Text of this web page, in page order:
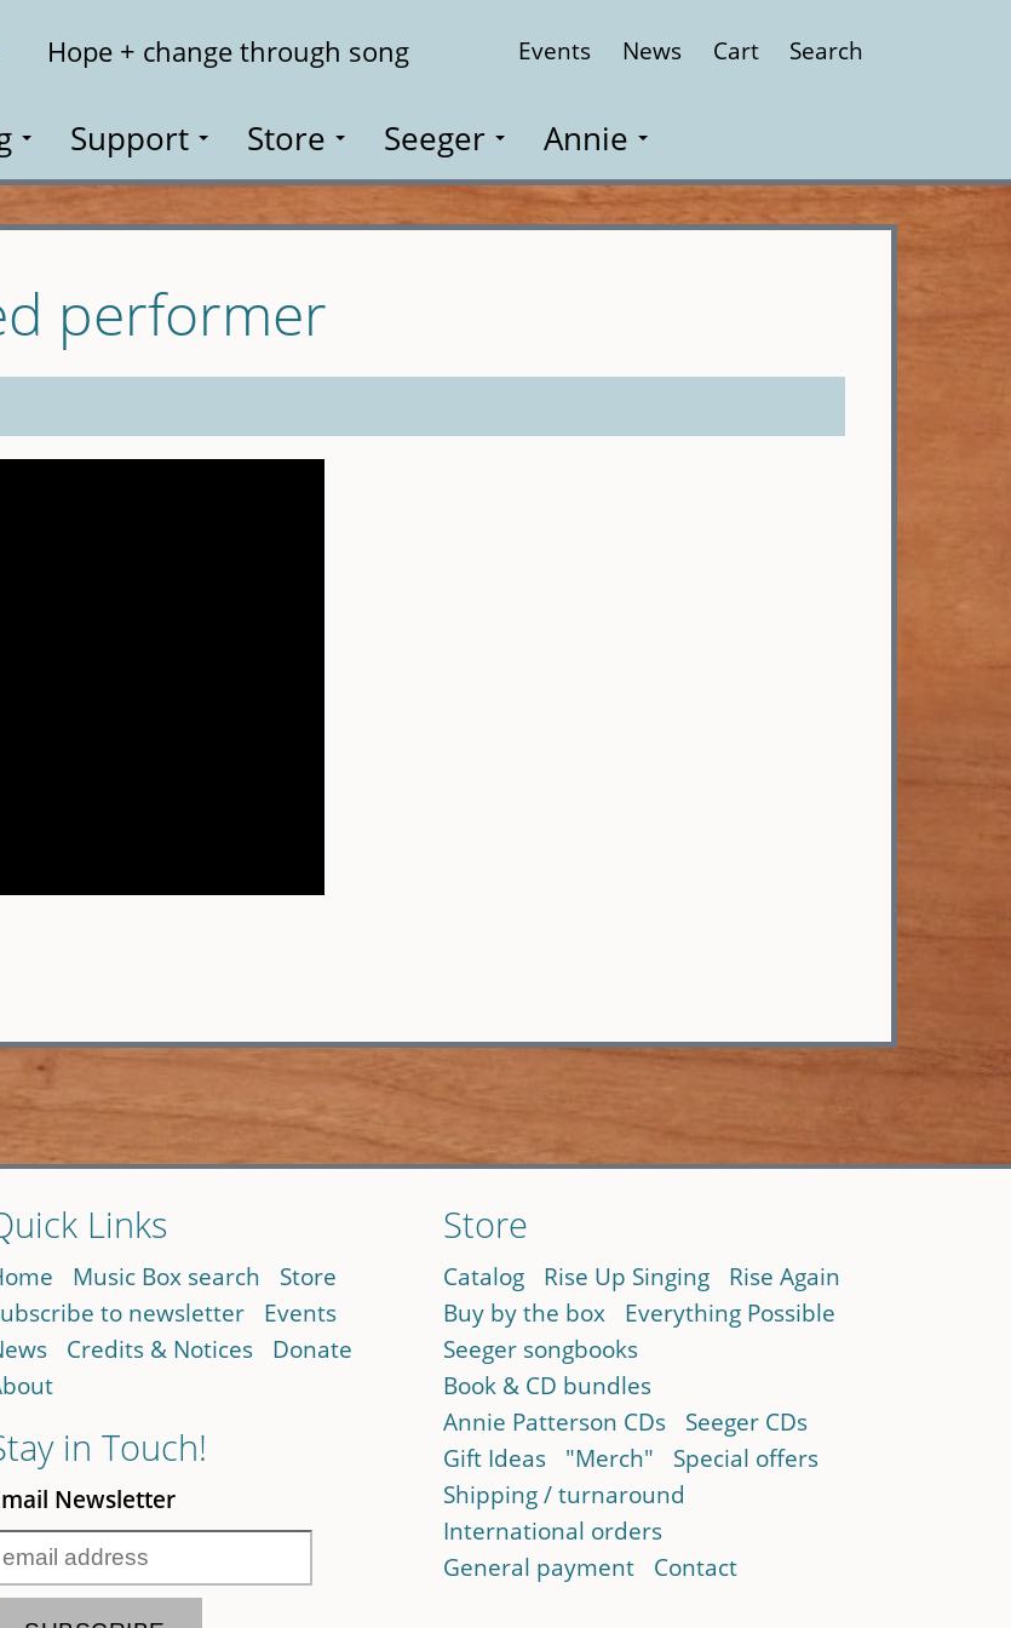
Hope + change through song Events News Cart Search
Support Store Seeger Annie
performer
Links
Music Box search
Store
to newsletter
Events
Credits & Notices
Donate
in Touch!
Newsletter
Store
Catalog Rise Up Singing
Rise Again
Buy by the box
Everything Possible
Seeger songbooks
Book & CD bundles
Annie Patterson CDs
Seeger CDs
Gift Ideas
"Merch"
Special offers
Shipping / turnaround
International orders
General payment
Contact